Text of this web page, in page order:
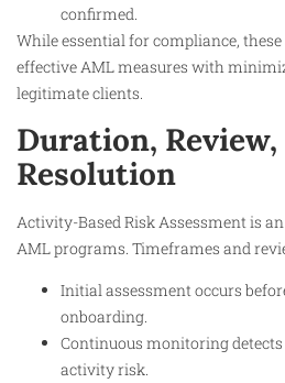
confirmed.
While essential for compliance,
effective AML measures with
legitimate clients.
Duration, Review,
Resolution
Activity-Based Risk Assessment is
AML programs. Timeframes and
Initial assessment occurs
onboarding.
Continuous monitoring
activity risk.